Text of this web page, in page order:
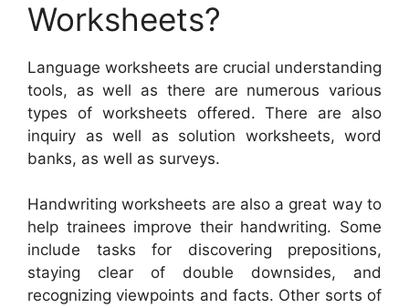
Worksheets?
Language worksheets are crucial understanding
tools, as well as there are numerous various
types of worksheets offered. There are also
inquiry as well as solution worksheets, word
banks, as well as surveys.
Handwriting worksheets are also a great way to
help trainees improve their handwriting. Some
include tasks for discovering prepositions,
staying clear of double downsides, and
recognizing viewpoints and facts. Other sorts of